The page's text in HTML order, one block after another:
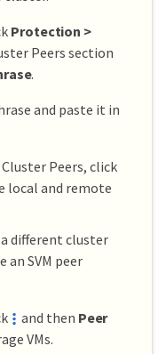
Protection >
Peers section
.
and paste it in
Peers, click
local and remote
different cluster
SVM peer
and then Peer
VMs.